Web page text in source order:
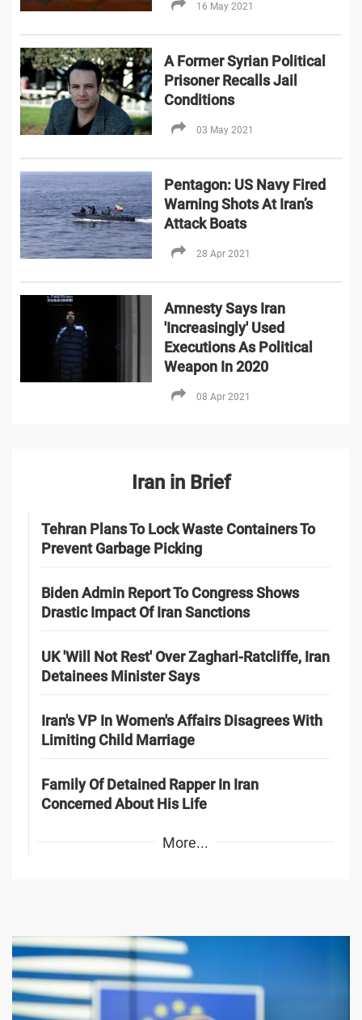
16 May 2021
A Former Syrian Political
Prisoner Recalls Jail
Conditions
03 May 2021
Pentagon: US Navy Fired
Warning Shots At Iran’s
Attack Boats
28 Apr 2021
Amnesty Says Iran
'Increasingly' Used
Executions As Political
Weapon In 2020
08 Apr 2021
Iran in Brief
Tehran Plans To Lock Waste Containers To
Prevent Garbage Picking
Biden Admin Report To Congress Shows
Drastic Impact Of Iran Sanctions
UK 'Will Not Rest' Over Zaghari-Ratcliffe, Iran
Detainees Minister Says
Iran's VP In Women's Affairs Disagrees With
Limiting Child Marriage
Family Of Detained Rapper In Iran
Concerned About His Life
More...